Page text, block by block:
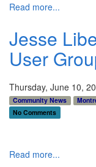
Read more...
Jesse
User
Thursday, June 10,
Community News
No Comments
Read more...